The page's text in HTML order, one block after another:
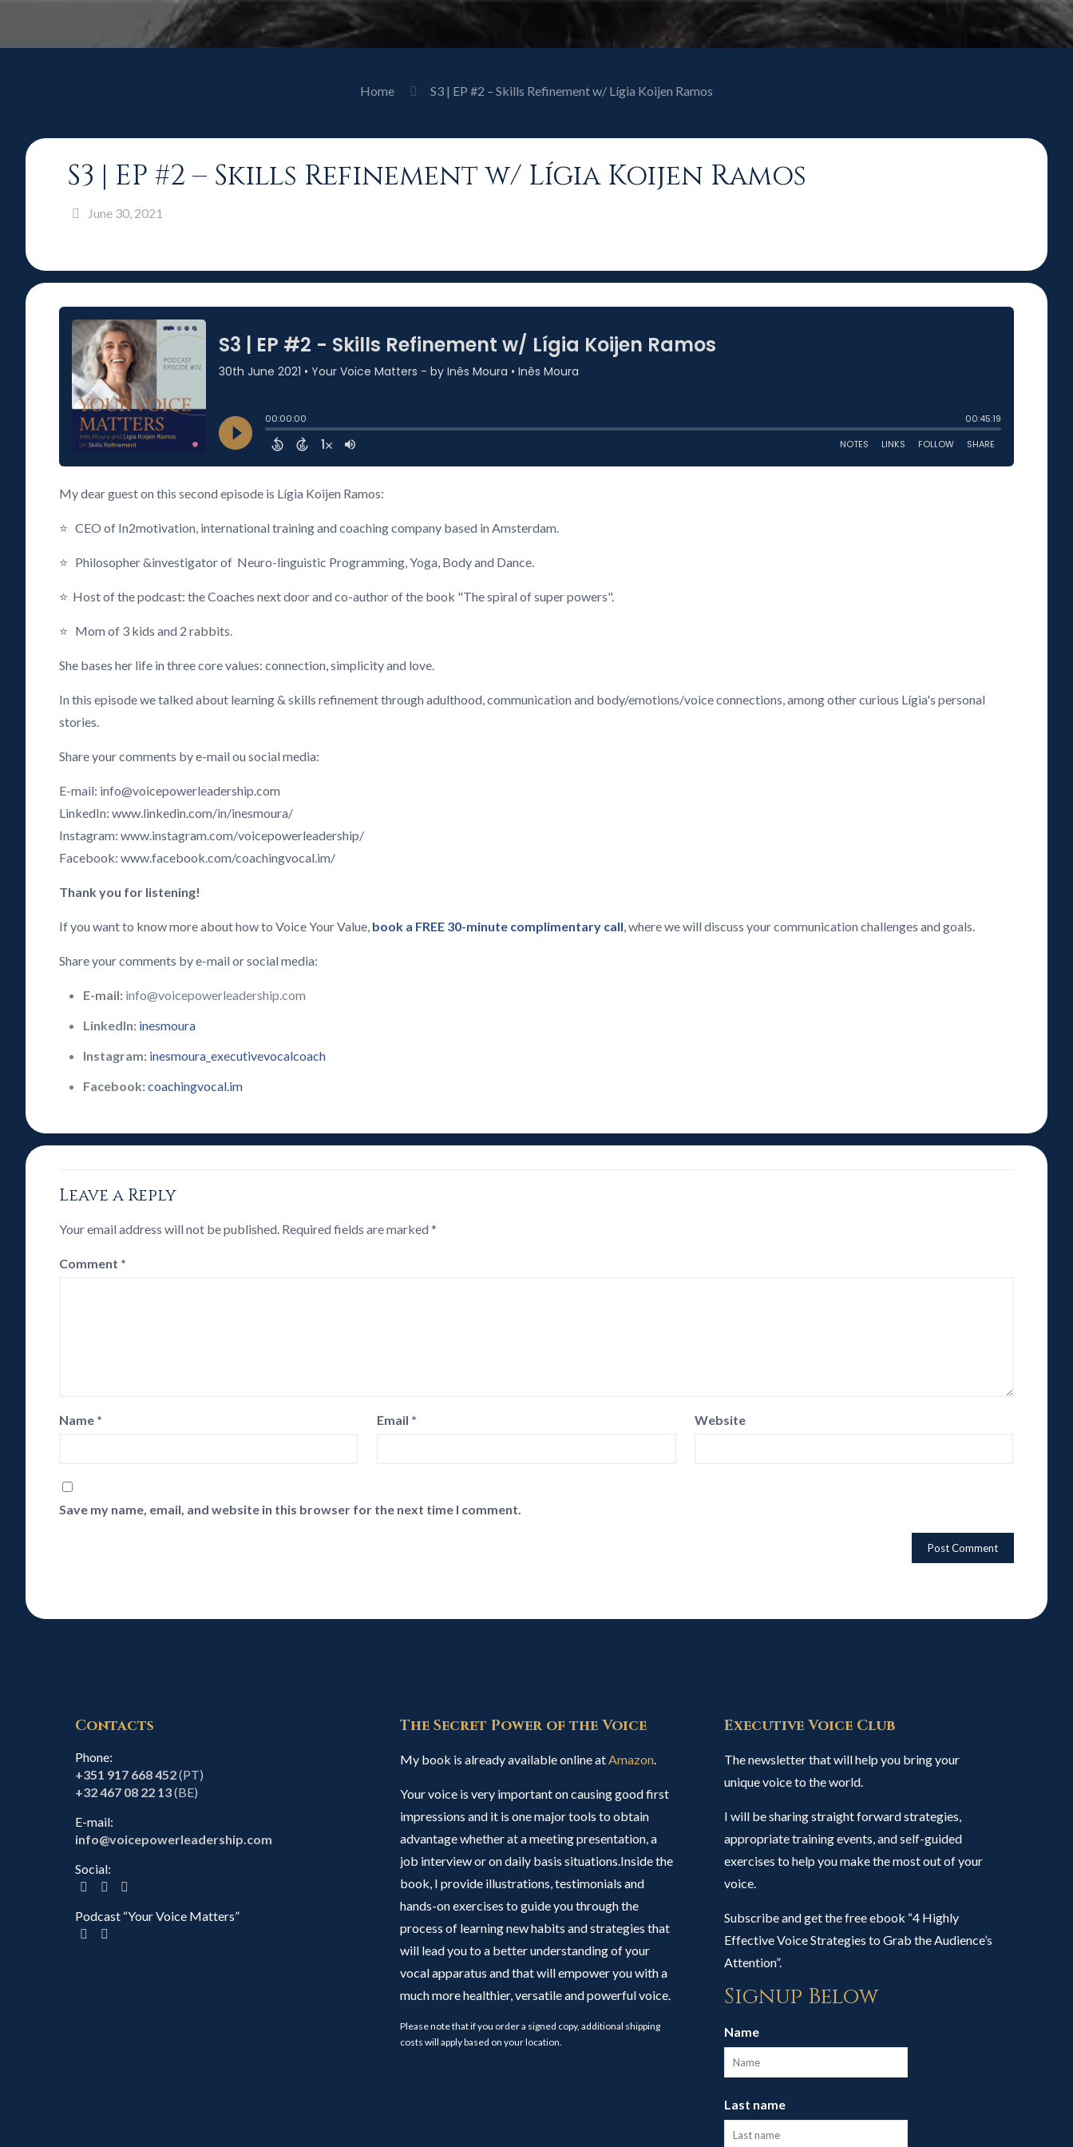
Home S3 | EP #2 – Skills Refinement w/ Lígia Koijen Ramos
S3 | EP #2 – Skills Refinement w/ Lígia Koijen Ramos
June 30, 2021
My dear guest on this second episode is Lígia Koijen Ramos:
⭐ CEO of In2motivation, international training and coaching company based in Amsterdam.
⭐ Philosopher &investigator of Neuro-linguistic Programming, Yoga, Body and Dance.
⭐ Host of the podcast: the Coaches next door and co-author of the book "The spiral of super powers".
⭐ Mom of 3 kids and 2 rabbits.
She bases her life in three core values: connection, simplicity and love.
In this episode we talked about learning & skills refinement through adulthood, communication and body/emotions/voice connections, among other curious Lígia's personal
stories.
Share your comments by e-mail ou social media:
E-mail: info@voicepowerleadership.com
LinkedIn: www.linkedin.com/in/inesmoura/
Instagram: www.instagram.com/voicepowerleadership/
Facebook: www.facebook.com/coachingvocal.im/
Thank you for listening!
If you want to know more about how to Voice Your Value, book a FREE 30-minute complimentary call, where we will discuss your communication challenges and goals.
Share your comments by e-mail or social media:
E-mail: info@voicepowerleadership.com
LinkedIn: inesmoura
Instagram: inesmoura_executivevocalcoach
Facebook:coachingvocal.im
Leave a Reply
Your email address will not be published. Required fields are marked*
Comment *
Name * Email * Website
Save my name, email, and website in this browser for the next time I comment.
Contacts
Phone:
+351 917 668 452(PT)
+32 467 08 22 13(BE)
E-mail:
info@voicepowerleadership.com
Social:
Podcast “Your Voice Matters”
The Secret Power of the Voice
My book is already available online atAmazon.
Your voice is very important on causing good first
impressions and it is one major tools to obtain
advantage whether at a meeting presentation, a
job interview or on daily basis situations.Inside the
book, I provide illustrations, testimonials and
hands-on exercises to guide you through the
process of learning new habits and strategies that
will lead you to a better understanding of your
vocal apparatus and that will empower you with a
much more healthier, versatile and powerful voice.
Please note that if you order a signed copy, additional shipping
costs will apply based on your location.
Executive Voice Club
The newsletter that will help you bring your
unique voice to the world.
I will be sharing straight forward strategies,
appropriate training events, and self-guided
exercises to help you make the most out of your
voice.
Subscribe and get the free ebook “4 Highly
Effective Voice Strategies to Grab the Audience’s
Attention”.
Signup Below
Name
Last name